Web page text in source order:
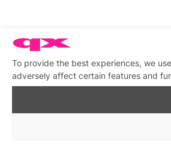
To provide the best experiences, we
adversely affect certain features and